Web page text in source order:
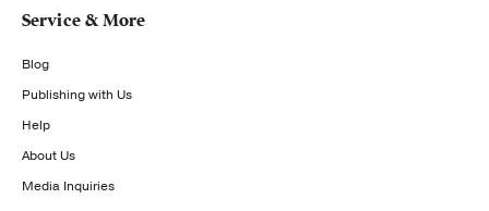
Service & More
Blog
Publishing with Us
Help
About Us
Media Inquiries